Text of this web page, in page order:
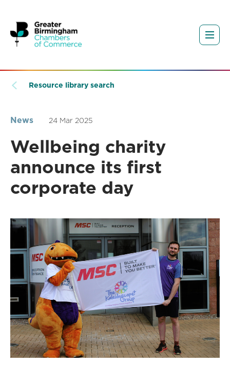
Resource library search
News 24 Mar 2025
Wellbeing charity
announce its first
corporate day